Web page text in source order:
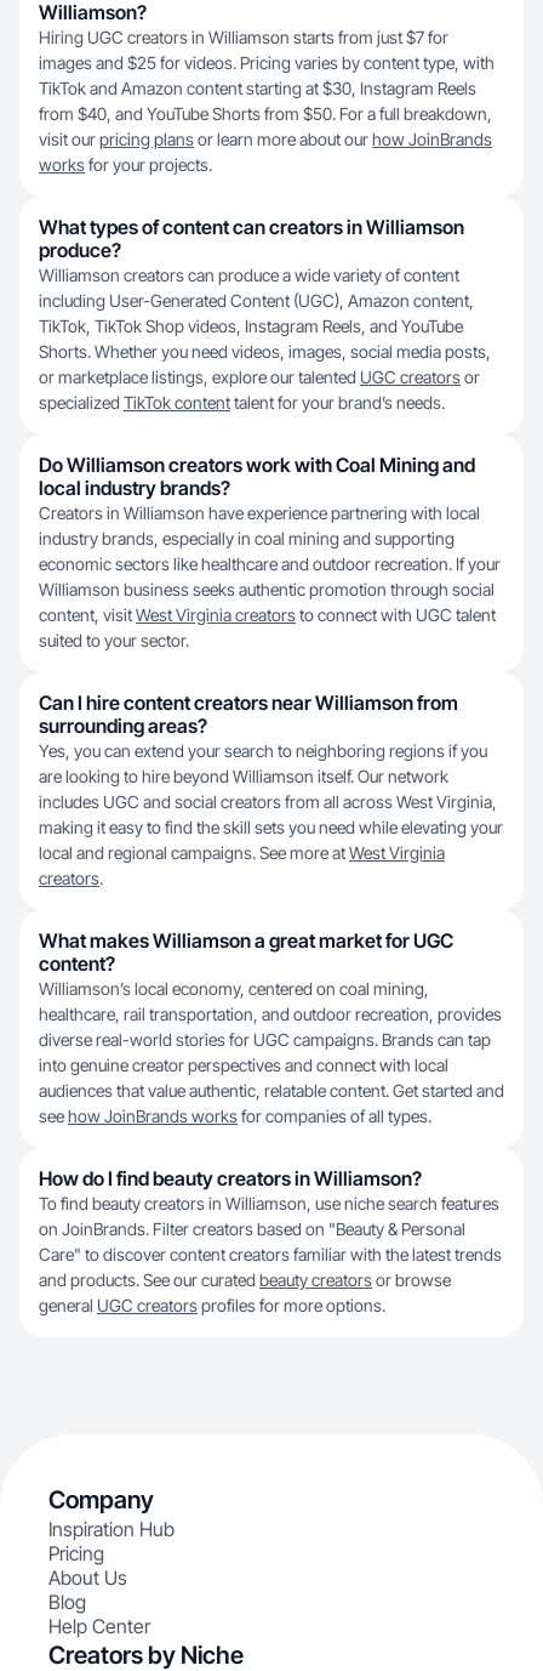
Williamson?
Hiring UGC creators in Williamson starts from just $7 for
images and $25 for videos. Pricing varies by content type, with
TikTok and Amazon content starting at $30, Instagram Reels
from $40, and YouTube Shorts from $50. For a full breakdown,
visit ourpricing plansor learn more about ourhow JoinBrands
worksfor your projects.
What types of content can creators in Williamson
produce?
Williamson creators can produce a wide variety of content
including User-Generated Content (UGC), Amazon content,
TikTok, TikTok Shop videos, Instagram Reels, and YouTube
Shorts. Whether you need videos, images, social media posts,
or marketplace listings, explore our talented UGC creatorsor
specialized TikTok contenttalent for your brand’s needs.
Do Williamson creators work with Coal Mining and
local industry brands?
Creators in Williamson have experience partnering with local
industry brands, especially in coal mining and supporting
economic sectors like healthcare and outdoor recreation. If your
Williamson business seeks authentic promotion through social
content, visitWest Virginia creatorsto connect with UGC talent
suited to your sector.
Can I hire content creators near Williamson from
surrounding areas?
Yes, you can extend your search to neighboring regions if you
are looking to hire beyond Williamson itself. Our network
includes UGC and social creators from all across West Virginia,
making it easy to find the skill sets you need while elevating your
local and regional campaigns. See more atWest Virginia
creators.
What makes Williamson a great market for UGC
content?
Williamson’s local economy, centered on coal mining,
healthcare, rail transportation, and outdoor recreation, provides
diverse real-world stories for UGC campaigns. Brands can tap
into genuine creator perspectives and connect with local
audiences that value authentic, relatable content. Get started and
seehow JoinBrands worksfor companies of all types.
How do I find beauty creators in Williamson?
To find beauty creators in Williamson, use niche search features
on JoinBrands. Filter creators based on "Beauty & Personal
Care" to discover content creators familiar with the latest trends
and products. See our curated beauty creatorsor browse
general UGC creatorsprofiles for more options.
Company
Inspiration Hub
Pricing
About Us
Blog
Help Center
Creators by Niche